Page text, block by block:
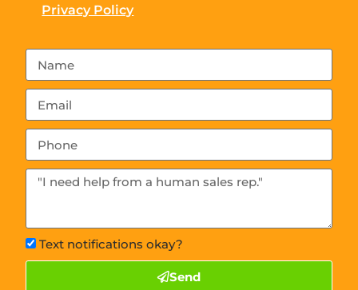
Privacy Policy
Text notifications okay?
Send